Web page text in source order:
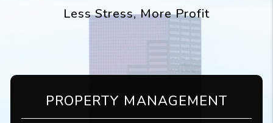
Less Stress, More Profit
PROPERTY MANAGEMENT